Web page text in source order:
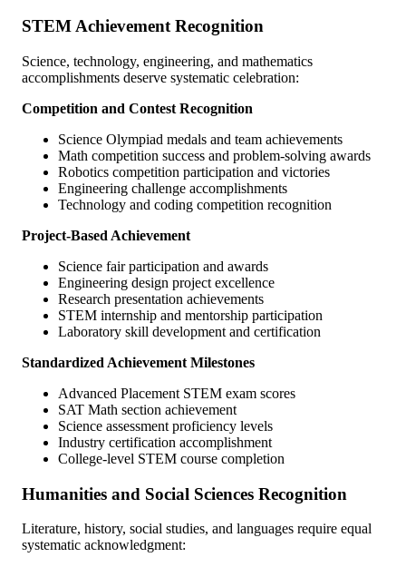
STEM Achievement Recognition
Science, technology, engineering, and mathematics
accomplishments deserve systematic celebration:
Competition and Contest Recognition
Science Olympiad medals and team achievements
Math competition success and problem-solving awards
Robotics competition participation and victories
Engineering challenge accomplishments
Technology and coding competition recognition
Project-Based Achievement
Science fair participation and awards
Engineering design project excellence
Research presentation achievements
STEM internship and mentorship participation
Laboratory skill development and certification
Standardized Achievement Milestones
Advanced Placement STEM exam scores
SAT Math section achievement
Science assessment proficiency levels
Industry certification accomplishment
College-level STEM course completion
Humanities and Social Sciences Recognition
Literature, history, social studies, and languages require equal
systematic acknowledgment: